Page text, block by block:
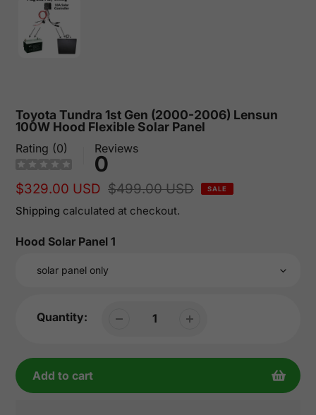
Toyota Tundra 1st Gen (2000-2006) Lensun
100W Hood Flexible Solar Panel
Rating (0) Reviews
0
Sale
price
$329.00 USD
Regular
price
$499.00 USD SALE
Shipping calculated at checkout.
Hood Solar Panel 1
Quantity:
Add to cart